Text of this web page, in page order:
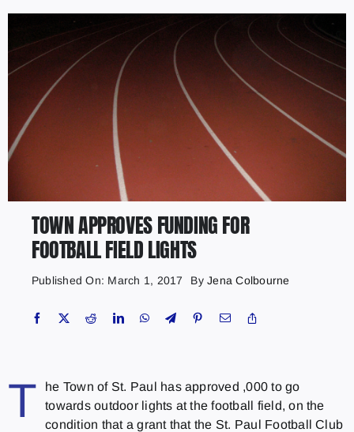
Contact
Marketing Plans
TOWN APPROVES FUNDING FOR
FOOTBALL FIELD LIGHTS
Published On: March 1, 2017 ByJena Colbourne
T
he Town of St. Paul has approved ,000 to go
towards outdoor lights at the football field, on the
condition that a grant that the St. Paul Football Club